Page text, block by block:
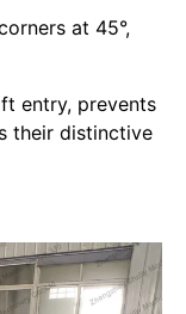
at 45°,
entry, prevents
their distinctive